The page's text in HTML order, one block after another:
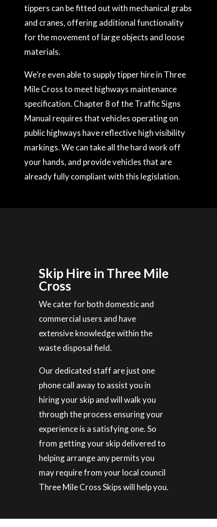
tippers can be fitted out with mechanical grabs
and cranes, offering additional functionality
for the movement of large objects and loose
materials.
We’re even able to supply tipper hire in Three
Mile Cross to meet highways maintenance
specification. Chapter 8 of the Traffic Signs
Manual requires that vehicles operating on
public highways have reflective high visibility
markings. We can take all the hard work off
your hands, and provide vehicles that are
already fully compliant with this legislation.
Skip Hire in Three Mile
Cross
We cater for both domestic and
commercial users and have
extensive knowledge within the
waste disposal field.
Our dedicated staff are just one
phone call away to assist you in
hiring your skip and will walk you
through the process ensuring your
experience is a satisfying one. So
from getting your skip delivered to
helping arrange any permits you
may require from your local council
Three Mile Cross Skips will help you.